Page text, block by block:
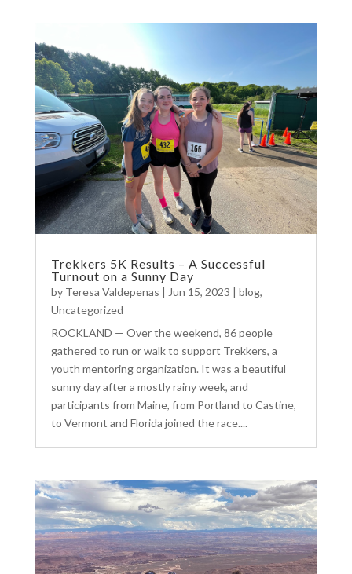
Trekkers 5K Results – A Successful
Turnout on a Sunny Day
by Teresa Valdepenas | Jun 15, 2023 | blog,
Uncategorized
ROCKLAND — Over the weekend, 86 people
gathered to run or walk to support Trekkers, a
youth mentoring organization. It was a beautiful
sunny day after a mostly rainy week, and
participants from Maine, from Portland to Castine,
to Vermont and Florida joined the race....